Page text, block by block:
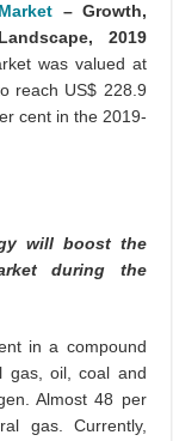
– Growth,
2019
was valued at
reach US$ 228.9
cent in the 2019-
will boost the
during the
in a compound
gas, oil, coal and
Almost 48 per
gas. Currently,